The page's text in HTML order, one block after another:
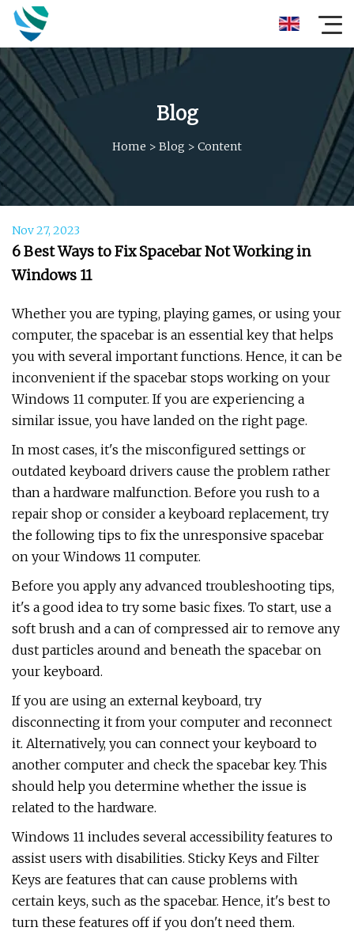
Blog
Home > Blog > Content
Nov 27, 2023
6 Best Ways to Fix Spacebar Not Working in
Windows 11
Whether you are typing, playing games, or using your
computer, the spacebar is an essential key that helps
you with several important functions. Hence, it can be
inconvenient if the spacebar stops working on your
Windows 11 computer. If you are experiencing a
similar issue, you have landed on the right page.
In most cases, it's the misconfigured settings or
outdated keyboard drivers cause the problem rather
than a hardware malfunction. Before you rush to a
repair shop or consider a keyboard replacement, try
the following tips to fix the unresponsive spacebar
on your Windows 11 computer.
Before you apply any advanced troubleshooting tips,
it's a good idea to try some basic fixes. To start, use a
soft brush and a can of compressed air to remove any
dust particles around and beneath the spacebar on
your keyboard.
If you are using an external keyboard, try
disconnecting it from your computer and reconnect
it. Alternatively, you can connect your keyboard to
another computer and check the spacebar key. This
should help you determine whether the issue is
related to the hardware.
Windows 11 includes several accessibility features to
assist users with disabilities. Sticky Keys and Filter
Keys are features that can cause problems with
certain keys, such as the spacebar. Hence, it's best to
turn these features off if you don't need them.